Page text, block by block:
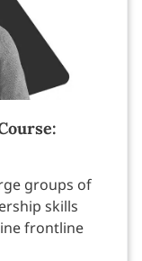
groups of
skills
frontline